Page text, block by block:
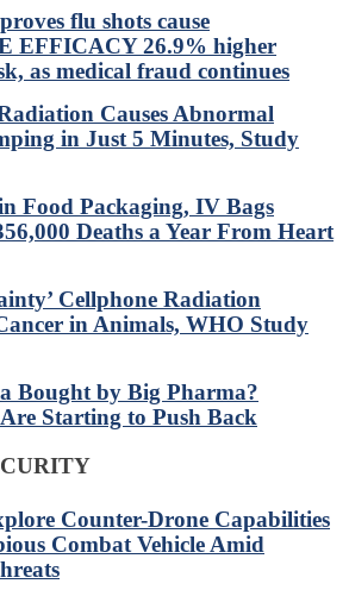
flu shots cause
EFFICACY 26.9% higher
as medical fraud continues
Causes Abnormal
in Just 5 Minutes, Study
Food Packaging, IV Bags
Deaths a Year From Heart
Cellphone Radiation
in Animals, WHO Study
Bought by Big Pharma?
Starting to Push Back
Counter-Drone Capabilities
Combat Vehicle Amid